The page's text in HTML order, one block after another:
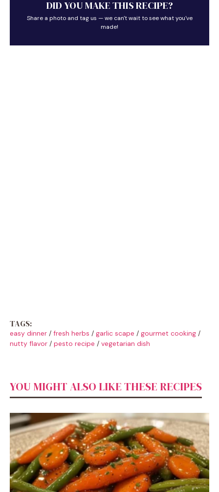
DID YOU MAKE THIS RECIPE?
Share a photo and tag us — we can't wait to see what you've
made!
TAGS:
easy dinner / fresh herbs / garlic scape / gourmet cooking /
nutty flavor / pesto recipe / vegetarian dish
YOU MIGHT ALSO LIKE THESE RECIPES